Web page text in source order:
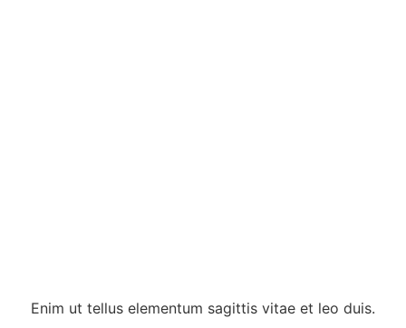
Enim ut tellus elementum sagittis vitae et leo duis.